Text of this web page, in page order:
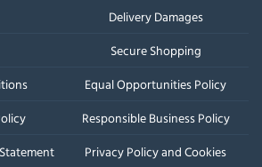
Delivery Damages
Secure Shopping
Equal Opportunities Policy
Responsible Business Policy
Privacy Policy and Cookies